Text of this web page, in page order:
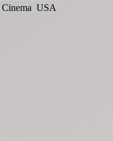
Cinema USA